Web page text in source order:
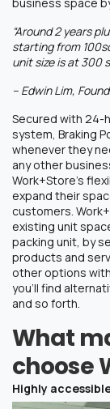
“Around 2 years
starting from
unit size is at 300
– Edwin Lim,
Secured with 24-
system, Braking
whenever they
any other
Work+Store’s
expand their
customers.
existing unit
packing unit, by
products and
other options
you’ll find
and so forth.
What
choose
Highly